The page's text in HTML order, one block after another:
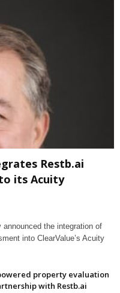
Restb.ai
its Acuity
the integration of
into ClearValue’s Acuity
property evaluation
with Restb.ai